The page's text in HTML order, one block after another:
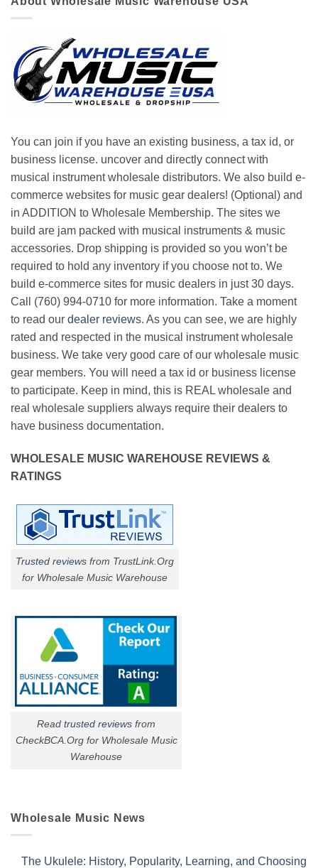
You can join if you have an existing business, a tax id, or
business license. uncover and directly connect with
musical instrument wholesale distributors. We also build e-
commerce websites for music gear dealers! (Optional) and
in ADDITION to Wholesale Membership. The sites we
build are jam packed with musical instruments & music
accessories. Drop shipping is provided so you won’t be
required to hold any inventory if you choose not to. We
build e-commerce sites for music dealers in just 30 days.
Call (760) 994-0710 for more information. Take a moment
to read our dealer reviews. As you can see, we are highly
rated and respected in the musical instrument wholesale
business. We take very good care of our wholesale music
gear members. You will need a tax id or business license
to participate. Keep in mind, this is REAL wholesale and
real wholesale suppliers always require their dealers to
have business documentation.
WHOLESALE MUSIC WAREHOUSE REVIEWS &
RATINGS
Trusted reviews from TrustLink.Org
for Wholesale Music Warehouse
Read trusted reviews from
CheckBCA.Org for Wholesale Music
Warehouse
Wholesale Music News
The Ukulele: History, Popularity, Learning, and Choosing